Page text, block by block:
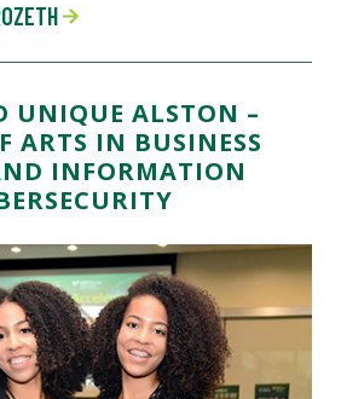
UNIQUE ALSTON –
ARTS IN BUSINESS
INFORMATION